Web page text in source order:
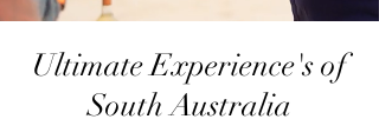
Ultimate Experience's of
South Australia